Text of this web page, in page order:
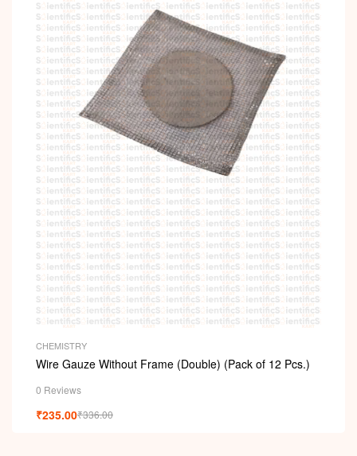
CHEMISTRY
Wire Gauze Without Frame (Double) (Pack of 12 Pcs.)
0 Reviews
₹336.00
₹235.00